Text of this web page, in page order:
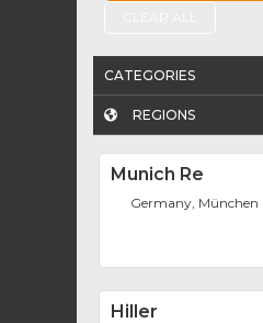
CATEGORIES
REGIONS
Munich Re
Germany, München
Hiller